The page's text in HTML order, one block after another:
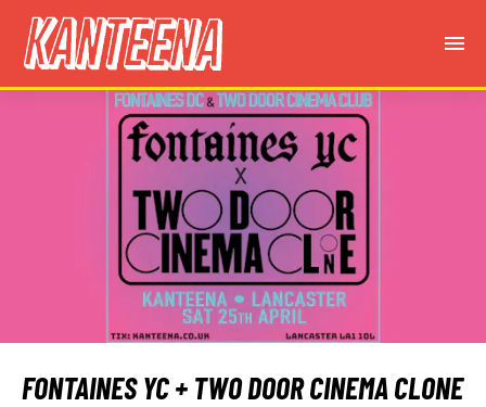
FONTAINES YC + TWO DOOR CINEMA CLONE